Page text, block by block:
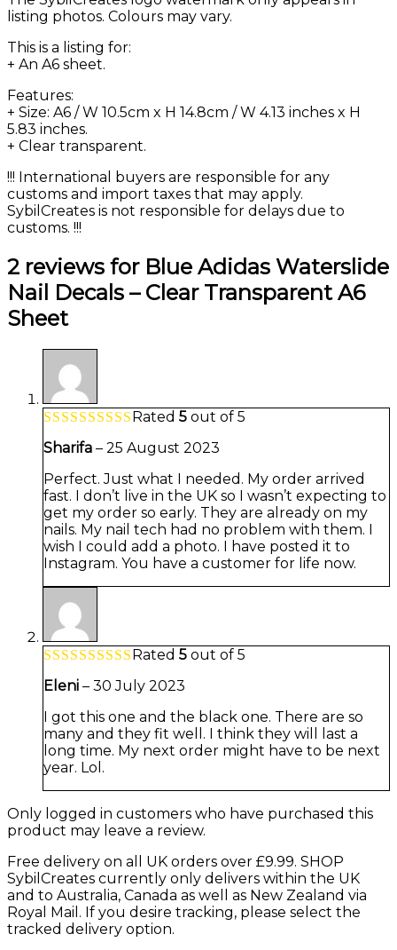
listing photos. Colours may vary.
This is a listing for:
+ An A6 sheet.
Features:
+ Size: A6 / W 10.5cm x H 14.8cm / W 4.13 inches x H
5.83 inches.
+ Clear transparent.
!!! International buyers are responsible for any
customs and import taxes that may apply.
SybilCreates is not responsible for delays due to
customs. !!!
2 reviews for Blue Adidas Waterslide
Nail Decals – Clear Transparent A6
Sheet
Rated 5 out of 5
Sharifa – 25 August 2023
Perfect. Just what I needed. My order arrived
fast. I don’t live in the UK so I wasn’t expecting to
get my order so early. They are already on my
nails. My nail tech had no problem with them. I
wish I could add a photo. I have posted it to
Instagram. You have a customer for life now.
Rated 5 out of 5
Eleni – 30 July 2023
I got this one and the black one. There are so
many and they fit well. I think they will last a
long time. My next order might have to be next
year. Lol.
Only logged in customers who have purchased this
product may leave a review.
Free delivery on all UK orders over £9.99. SHOP
SybilCreates currently only delivers within the UK
and to Australia, Canada as well as New Zealand via
Royal Mail. If you desire tracking, please select the
tracked delivery option.